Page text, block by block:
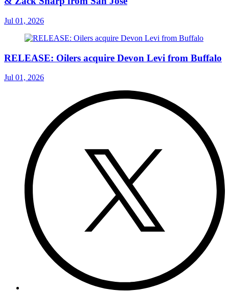
Jul 01, 2026
RELEASE: Oilers acquire Devon Levi from Buffalo
Jul 01, 2026